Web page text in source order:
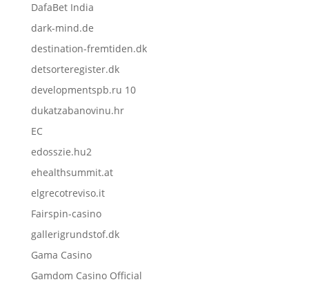
DafaBet India
dark-mind.de
destination-fremtiden.dk
detsorteregister.dk
developmentspb.ru 10
dukatzabanovinu.hr
EC
edosszie.hu2
ehealthsummit.at
elgrecotreviso.it
Fairspin-casino
gallerigrundstof.dk
Gama Casino
Gamdom Casino Official